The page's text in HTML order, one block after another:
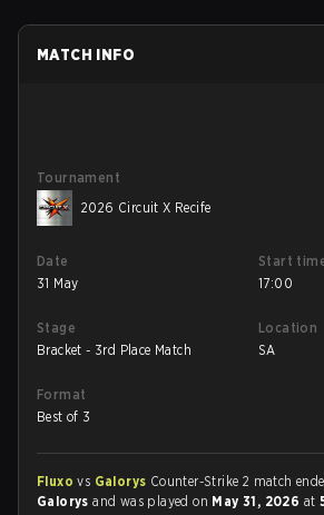
MATCH INFO
Tournament
2026 Circuit X Recife
Date
31 May
Start
17:00
Stage
Bracket - 3rd Place Match
Location
SA
Format
Best of 3
Fluxovs Galorys Counter-Strike 2 match
Galorysand was played on May 31, 2026 at